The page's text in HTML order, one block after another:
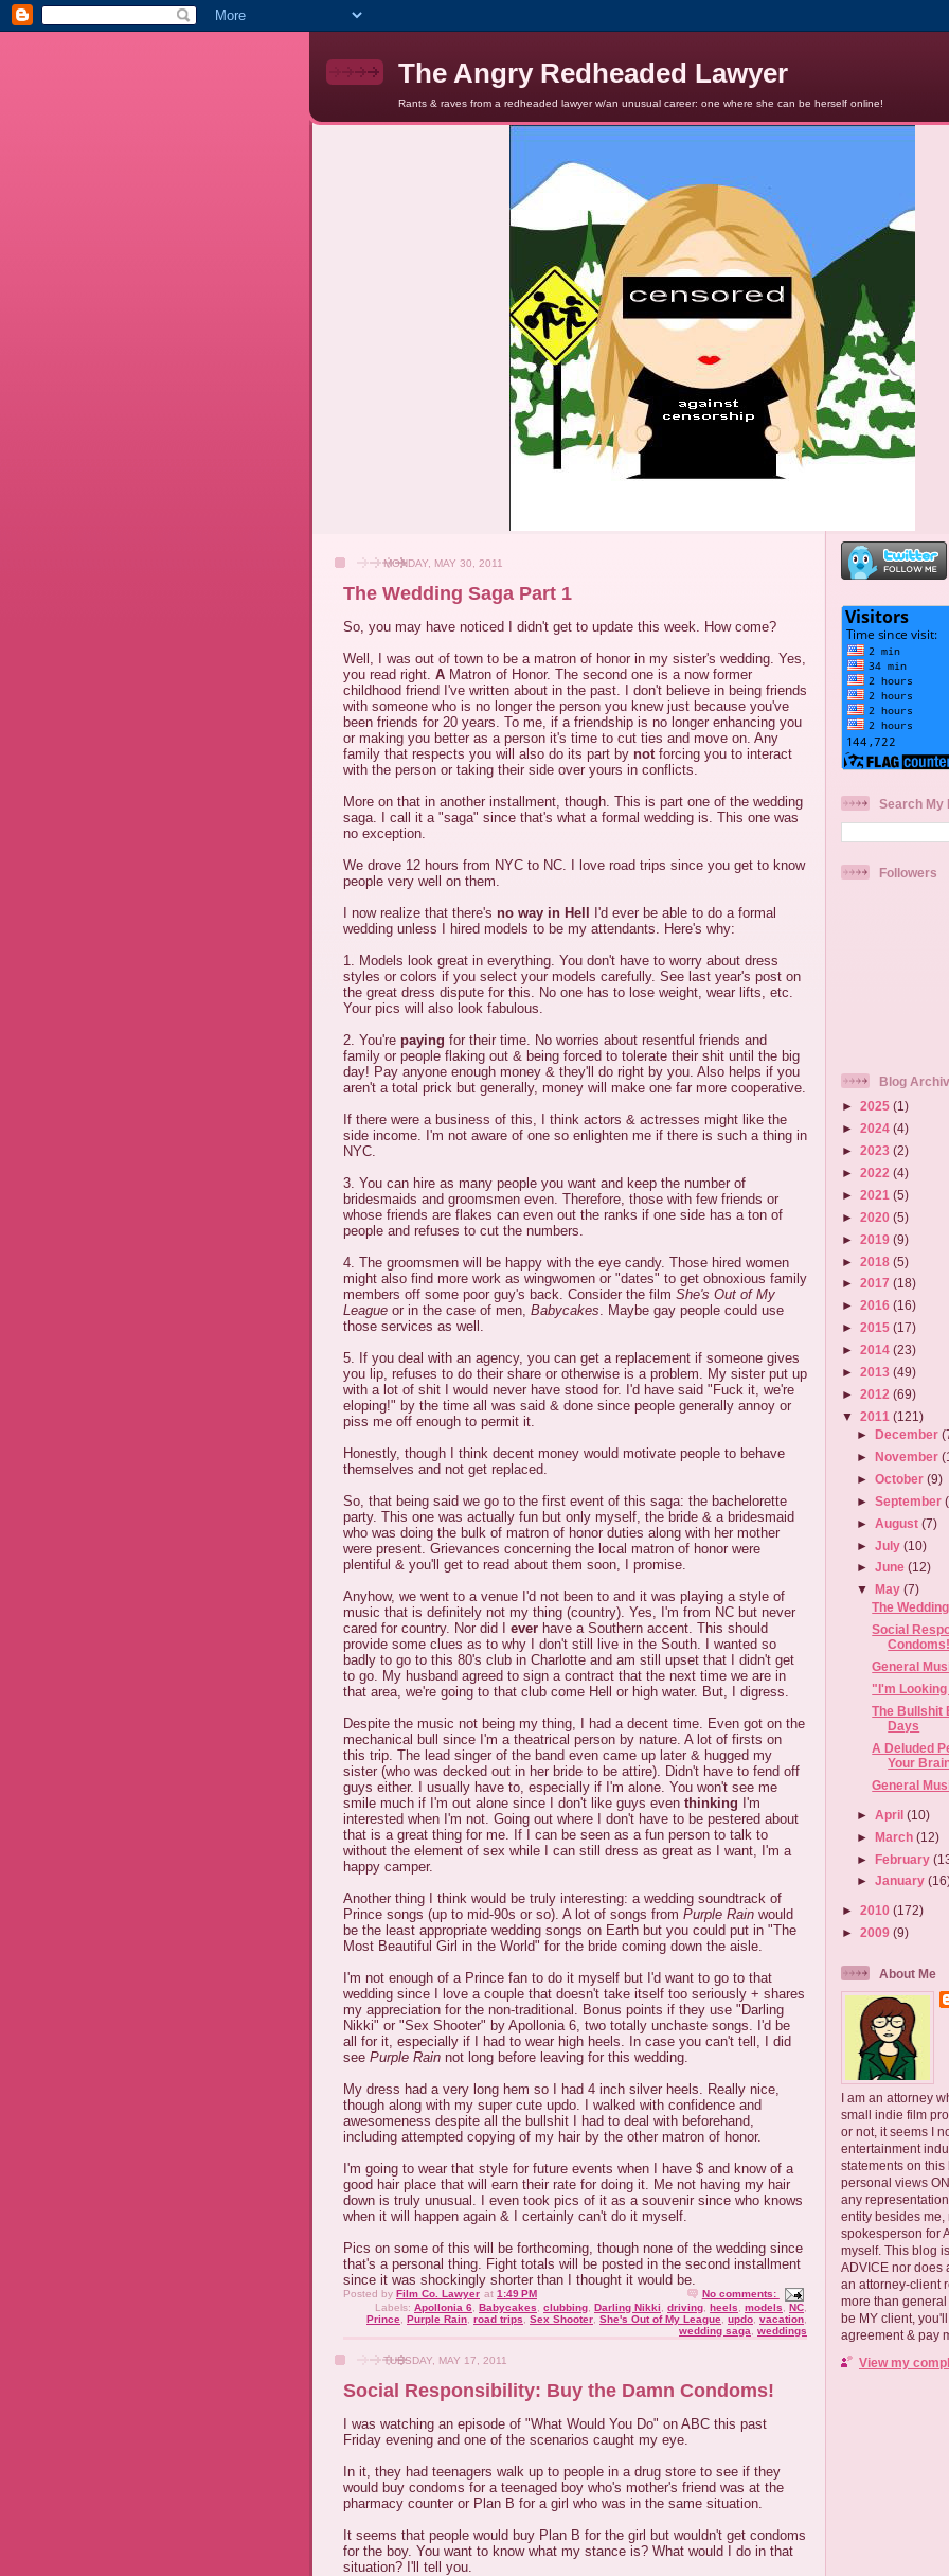
The Angry Redheaded Lawyer
Rants & raves from a redheaded lawyer w/an unusual career: one where she can be herself online!
MONDAY, MAY 30, 2011
The Wedding Saga Part 1
So, you may have noticed I didn't get to update this week. How come?
Well, I was out of town to be a matron of honor in my sister's wedding. Yes,
you read right. A Matron of Honor. The second one is a now former
childhood friend I've written about in the past. I don't believe in being friends
with someone who is no longer the person you knew just because you've
been friends for 20 years. To me, if a friendship is no longer enhancing you
or making you better as a person it's time to cut ties and move on. Any
family that respects you will also do its part by notforcing you to interact
with the person or taking their side over yours in conflicts.
More on that in another installment, though. This is part one of the wedding
saga. I call it a "saga" since that's what a formal wedding is. This one was
no exception.
We drove 12 hours from NYC to NC. I love road trips since you get to know
people very well on them.
I now realize that there's no way in Hell
I'd ever be able to do a formal
wedding unless I hired models to be my attendants. Here's why:
1. Models look great in everything. You don't have to worry about dress
styles or colors if you select your models carefully. See last year's post on
the great dress dispute for this. No one has to lose weight, wear lifts, etc.
Your pics will also look fabulous.
2. You're paying for their time. No worries about resentful friends and
family or people flaking out & being forced to tolerate their shit until the big
day! Pay anyone enough money & they'll do right by you. Also helps if you
aren't a total prick but generally, money will make one far more cooperative.
If there were a business of this, I think actors & actresses might like the
side income. I'm not aware of one so enlighten me if there is such a thing in
NYC.
3. You can hire as many people you want and keep the number of
bridesmaids and groomsmen even. Therefore, those with few friends or
whose friends are flakes can even out the ranks if one side has a ton of
people and refuses to cut the numbers.
4. The groomsmen will be happy with the eye candy. Those hired women
might also find more work as wingwomen or "dates" to get obnoxious family
members off some poor guy's back. Consider the film She's Out of My
League or in the case of men, Babycakes. Maybe gay people could use
those services as well.
5. If you deal with an agency, you can get a replacement if someone gives
you lip, refuses to do their share or otherwise is a problem. My sister put up
with a lot of shit I would never have stood for. I'd have said "Fuck it, we're
eloping!" by the time all was said & done since people generally annoy or
piss me off enough to permit it.
Honestly, though I think decent money would motivate people to behave
themselves and not get replaced.
So, that being said we go to the first event of this saga: the bachelorette
party. This one was actually fun but only myself, the bride & a bridesmaid
who was doing the bulk of matron of honor duties along with her mother
were present. Grievances concerning the local matron of honor were
plentiful & you'll get to read about them soon, I promise.
Anyhow, we went to a venue I'd not been to and it was playing a style of
music that is definitely not my thing (country). Yes, I'm from NC but never
cared for country. Nor did I ever have a Southern accent. This should
provide some clues as to why I don't still live in the South. I wanted so
badly to go to this 80's club in Charlotte and am still upset that I didn't get
to go. My husband agreed to sign a contract that the next time we are in
that area, we're going to that club come Hell or high water. But, I digress.
Despite the music not being my thing, I had a decent time. Even got on the
mechanical bull since I'm a theatrical person by nature. A lot of firsts on
this trip. The lead singer of the band even came up later & hugged my
sister (who was decked out in her bride to be attire). Didn't have to fend off
guys either. I usually have to, especially if I'm alone. You won't see me
smile much if I'm out alone since I don't like guys even thinking I'm
interested when I'm not. Going out where I don't have to be pestered about
that is a great thing for me. If I can be seen as a fun person to talk to
without the element of sex while I can still dress as great as I want, I'm a
happy camper.
Another thing I think would be truly interesting: a wedding soundtrack of
Prince songs (up to mid-90s or so). A lot of songs from Purple Rain would
be the least appropriate wedding songs on Earth but you could put in "The
Most Beautiful Girl in the World" for the bride coming down the aisle.
I'm not enough of a Prince fan to do it myself but I'd want to go to that
wedding since I love a couple that doesn't take itself too seriously + shares
my appreciation for the non-traditional. Bonus points if they use "Darling
Nikki" or "Sex Shooter" by Apollonia 6, two totally unchaste songs. I'd be
all for it, especially if I had to wear high heels. In case you can't tell, I did
see Purple Rain not long before leaving for this wedding.
My dress had a very long hem so I had 4 inch silver heels. Really nice,
though along with my super cute updo. I walked with confidence and
awesomeness despite all the bullshit I had to deal with beforehand,
including attempted copying of my hair by the other matron of honor.
I'm going to wear that style for future events when I have $ and know of a
good hair place that will earn their rate for doing it. Me not having my hair
down is truly unusual. I even took pics of it as a souvenir since who knows
when it will happen again & I certainly can't do it myself.
Pics on some of this will be forthcoming, though none of the wedding since
that's a personal thing. Fight totals will be posted in the second installment
since it was shockingly shorter than I thought it would be.
Posted by Film Co. Lawyer at 1:49 PM
No comments:
Labels: Apollonia 6 Babycakes clubbing Darling Nikki driving heels models NC
Prince Purple Rain road trips Sex Shooter She's Out of My League updo vacation
wedding saga
weddings
TUESDAY, MAY 17, 2011
Social Responsibility: Buy the Damn Condoms!
I was watching an episode of "What Would You Do" on ABC this past
Friday evening and one of the scenarios caught my eye.
In it, they had teenagers walk up to people in a drug store to see if they
would buy condoms for a teenaged boy who's mother's friend was at the
pharmacy counter or Plan B for a girl who was in the same situation.
It seems that people would buy Plan B for the girl but wouldn't get condoms
for the boy. You want to know what my stance is? What would I do in that
situation? I'll tell you.
Search My
Followers
Blog
► 2025 (1)
► 2024 (4)
► 2023 (2)
► 2022 (4)
► 2021 (5)
► 2020 (5)
► 2019 (9)
► 2018 (5)
► 2017 (18)
► 2016 (16)
► 2015 (17)
► 2014 (23)
► 2013 (49)
► 2012 (69)
▼ 2011 (121)
►December
►November
►October(9)
►September
►August(7)
►July(10)
►June(12)
▼
May(7)
The
Social
General
"I'm
The Bullshit
Days
A Deluded
Your
General
►April(10)
►March(12)
►February
►January
► 2010 (172)
► 2009 (9)
About Me
I am an attorney
small indie film
or not, it seems I
entertainment
statements on
personal views
any
entity besides me,
spokesperson for
myself. This blog
ADVICE nor does
an attorney-client
more than
be MY client,
agreement & pay
View my